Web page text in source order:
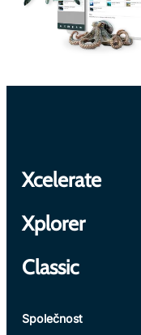
Xcelerate
Xplorer
Classic
Společnost